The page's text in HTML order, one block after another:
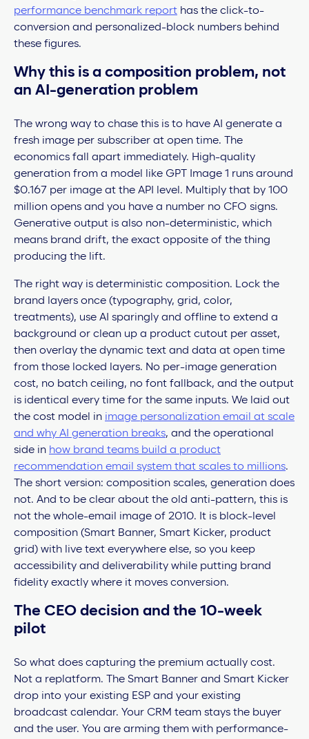
performance benchmark report has the click-to-
conversion and personalized-block numbers behind
these figures.
Why this is a composition problem, not
an AI-generation problem
The wrong way to chase this is to have AI generate a
fresh image per subscriber at open time. The
economics fall apart immediately. High-quality
generation from a model like GPT Image 1 runs around
$0.167 per image at the API level. Multiply that by 100
million opens and you have a number no CFO signs.
Generative output is also non-deterministic, which
means brand drift, the exact opposite of the thing
producing the lift.
The right way is deterministic composition. Lock the
brand layers once (typography, grid, color,
treatments), use AI sparingly and offline to extend a
background or clean up a product cutout per asset,
then overlay the dynamic text and data at open time
from those locked layers. No per-image generation
cost, no batch ceiling, no font fallback, and the output
is identical every time for the same inputs. We laid out
the cost model in image personalization email at scale
and why AI generation breaks, and the operational
side in how brand teams build a product
recommendation email system that scales to millions.
The short version: composition scales, generation does
not. And to be clear about the old anti-pattern, this is
not the whole-email image of 2010. It is block-level
composition (Smart Banner, Smart Kicker, product
grid) with live text everywhere else, so you keep
accessibility and deliverability while putting brand
fidelity exactly where it moves conversion.
The CEO decision and the 10-week
pilot
So what does capturing the premium actually cost.
Not a replatform. The Smart Banner and Smart Kicker
drop into your existing ESP and your existing
broadcast calendar. Your CRM team stays the buyer
and the user. You are arming them with performance-